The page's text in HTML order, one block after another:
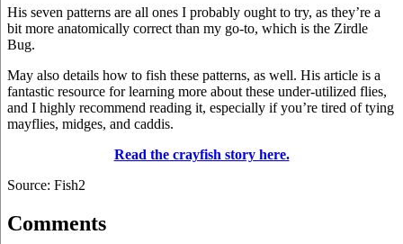
His seven patterns are all ones I probably ought to try, as they’re a
bit more anatomically correct than my go-to, which is the Zirdle
Bug.
May also details how to fish these patterns, as well. His article is a
fantastic resource for learning more about these under-utilized flies,
and I highly recommend reading it, especially if you’re tired of tying
mayflies, midges, and caddis.
Read the crayfish story here.
Source: Fish2
Comments